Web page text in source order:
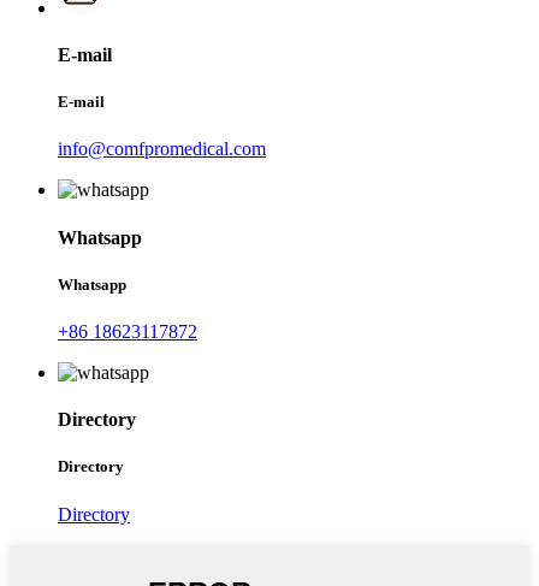
E-mail
E-mail
info@comfpromedical.com
Whatsapp
Whatsapp
+86 18623117872
Directory
Directory
Directory